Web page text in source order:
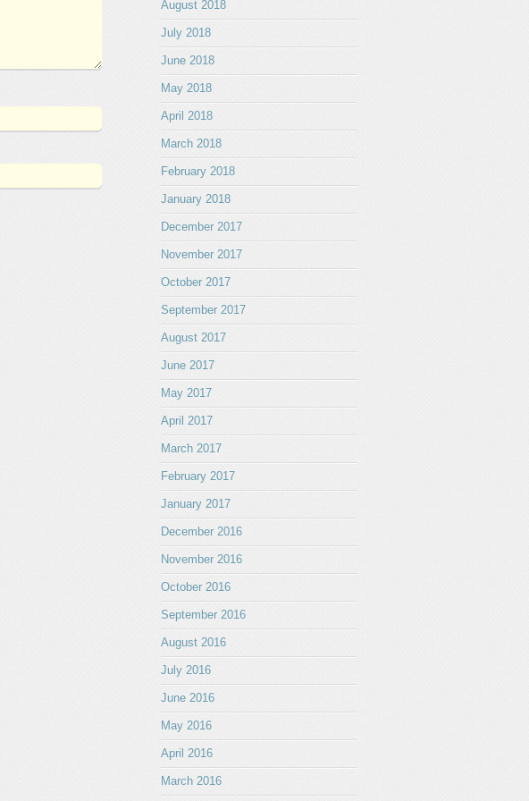
August 2018
July 2018
June 2018
May 2018
April 2018
March 2018
February 2018
January 2018
December 2017
November 2017
October 2017
September 2017
August 2017
June 2017
May 2017
April 2017
March 2017
February 2017
January 2017
December 2016
November 2016
October 2016
September 2016
August 2016
July 2016
June 2016
May 2016
April 2016
March 2016